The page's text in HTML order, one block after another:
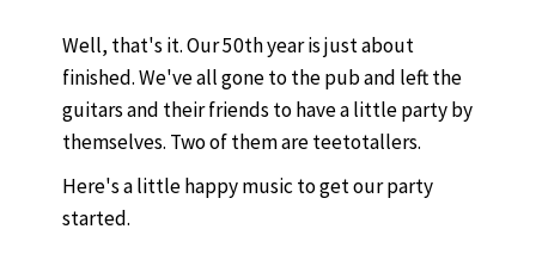
Well, that's it. Our 50th year is just about
finished. We've all gone to the pub and left the
guitars and their friends to have a little party by
themselves. Two of them are teetotallers.
Here's a little happy music to get our party
started.